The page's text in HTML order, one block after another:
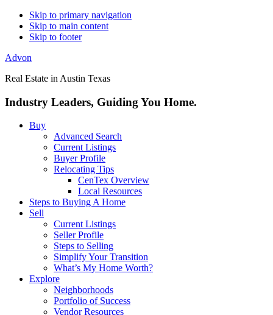
Skip to primary navigation
Skip to main content
Skip to footer
Advon
Real Estate in Austin Texas
Industry Leaders, Guiding You Home.
Buy
Advanced Search
Current Listings
Buyer Profile
Relocating Tips
CenTex Overview
Local Resources
Steps to Buying A Home
Sell
Current Listings
Seller Profile
Steps to Selling
Simplify Your Transition
What’s My Home Worth?
Explore
Neighborhoods
Portfolio of Success
Vendor Resources